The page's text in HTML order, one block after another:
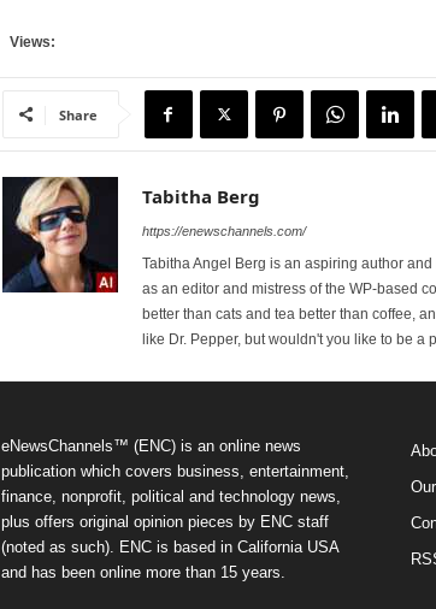
Views:
Share
Tabitha Berg
https://enewschannels.com/
Tabitha Angel Berg is an aspiring author
as an editor and mistress of the WP-based
better than cats and tea better than coffee,
like Dr. Pepper, but wouldn't you like to be a
eNewsChannels™ (ENC) is an online news
publication which covers business, entertainment,
finance, nonprofit, political and technology news,
plus offers original opinion pieces by ENC staff
(noted as such). ENC is based in California USA
and has been online more than 15 years.